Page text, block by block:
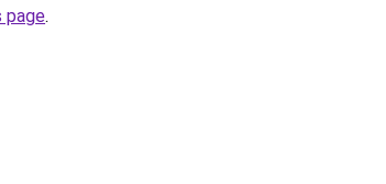
page.